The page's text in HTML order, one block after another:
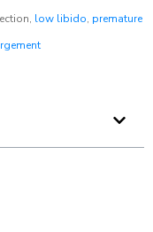
low libido, premature